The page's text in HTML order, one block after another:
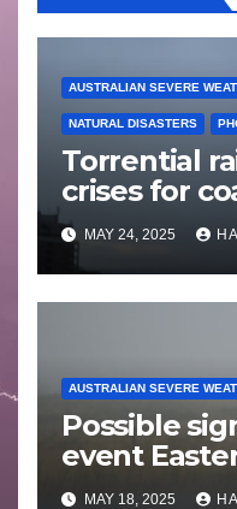
AUSTRALIAN SEVERE
NATURAL DISASTERS
Torrential
crises for
Wales – 19
MAY 24, 2025
AUSTRALIAN SEVERE
Possible
event
to 25 May
MAY 18, 2025